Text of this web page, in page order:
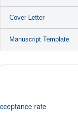
Cover Letter
Manuscript Template
rate